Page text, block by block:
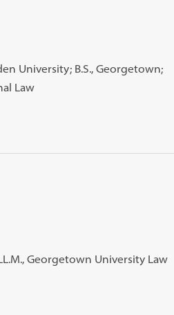
University; B.S., Georgetown;
Law
Georgetown University Law